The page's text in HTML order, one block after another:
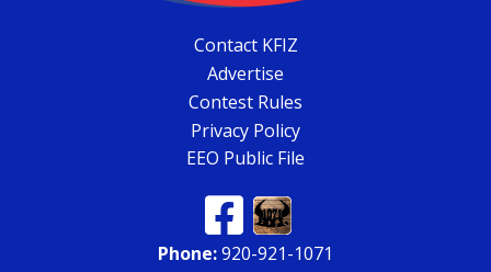
Contact KFIZ
Advertise
Contest Rules
Privacy Policy
EEO Public File
Phone:920-921-1071